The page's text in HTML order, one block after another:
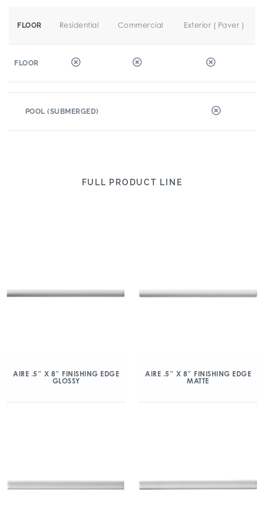
FLOOR Residential Commercial Exterior ( Paver )
FLOOR
POOL (SUBMERGED)
FULL PRODUCT LINE
AIRE .5″ X 8″ FINISHING EDGE
GLOSSY
AIRE .5″ X 8″ FINISHING EDGE
MATTE